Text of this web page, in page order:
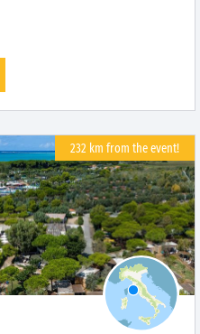
232 km from the event!